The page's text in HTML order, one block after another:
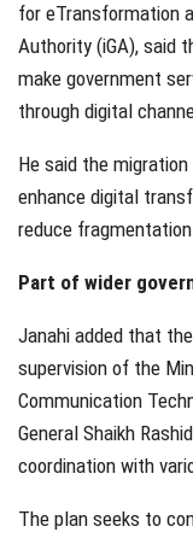
for eTransformation
Authority (iGA), said
make government
through digital
He said the
enhance digital
reduce
Part of wider
Janahi added that
supervision of the
Communication
General Shaikh
coordination with
The plan seeks to